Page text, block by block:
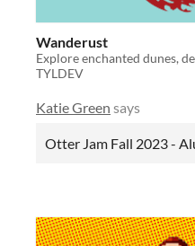
Wanderust
TYLDEV
Katie Green says
Otter Jam Fall 2023 -